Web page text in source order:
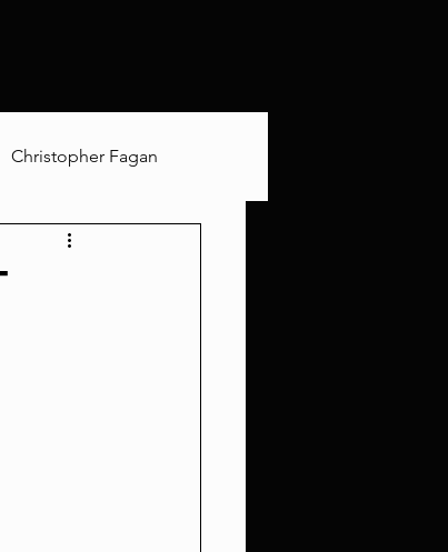
Christopher Fagan
Up Old Shit